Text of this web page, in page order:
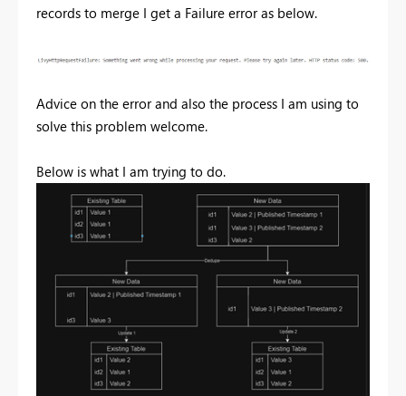
records to merge I get a Failure error as below.
Advice on the error and also the process I am using to
solve this problem welcome.
Below is what I am trying to do.